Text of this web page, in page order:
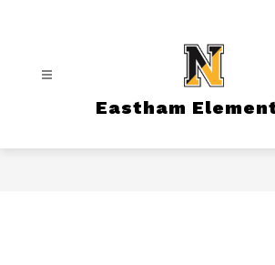
Eastham